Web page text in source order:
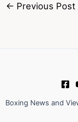
← Previous Post
Boxing News and